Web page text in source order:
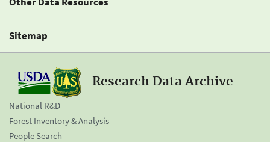
Sitemap
Research Data Archive
National R&D
Forest Inventory & Analysis
People Search